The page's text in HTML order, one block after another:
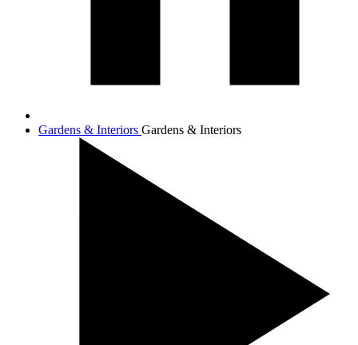
Gardens & Interiors Gardens & Interiors